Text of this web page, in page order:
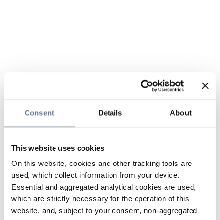
Consent Details About
This website uses cookies
On this website, cookies and other tracking tools are
used, which collect information from your device.
Essential and aggregated analytical cookies are used,
which are strictly necessary for the operation of this
website, and, subject to your consent, non-aggregated